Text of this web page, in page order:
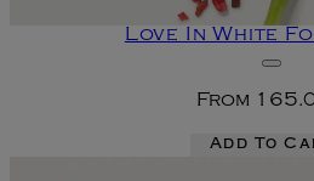
Love In White
From
Add To